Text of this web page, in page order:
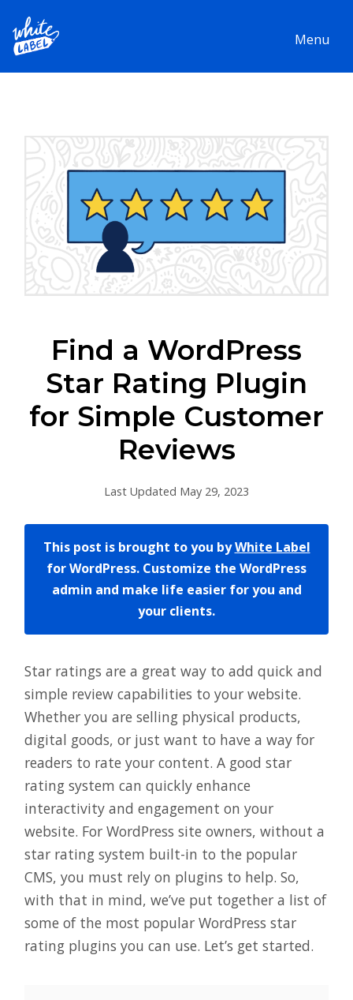
Menu
Find a WordPress
Star Rating Plugin
for Simple Customer
Reviews
Last Updated May 29, 2023
This post is brought to you byWhite Label
for WordPress. Customize the WordPress
admin and make life easier for you and
your clients.
Star ratings are a great way to add quick and
simple review capabilities to your website.
Whether you are selling physical products,
digital goods, or just want to have a way for
readers to rate your content. A good star
rating system can quickly enhance
interactivity and engagement on your
website. For WordPress site owners, without a
star rating system built-in to the popular
CMS, you must rely on plugins to help. So,
with that in mind, we’ve put together a list of
some of the most popular WordPress star
rating plugins you can use. Let’s get started.